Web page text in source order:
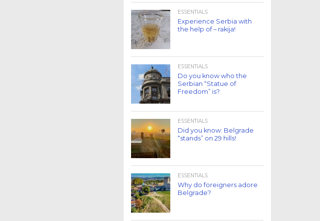
ESSENTIALS
Experience Serbia with
the help of – rakija!
ESSENTIALS
Do you know who the
Serbian “Statue of
Freedom” is?
ESSENTIALS
Did you know: Belgrade
“stands” on 29 hills!
ESSENTIALS
Why do foreigners adore
Belgrade?